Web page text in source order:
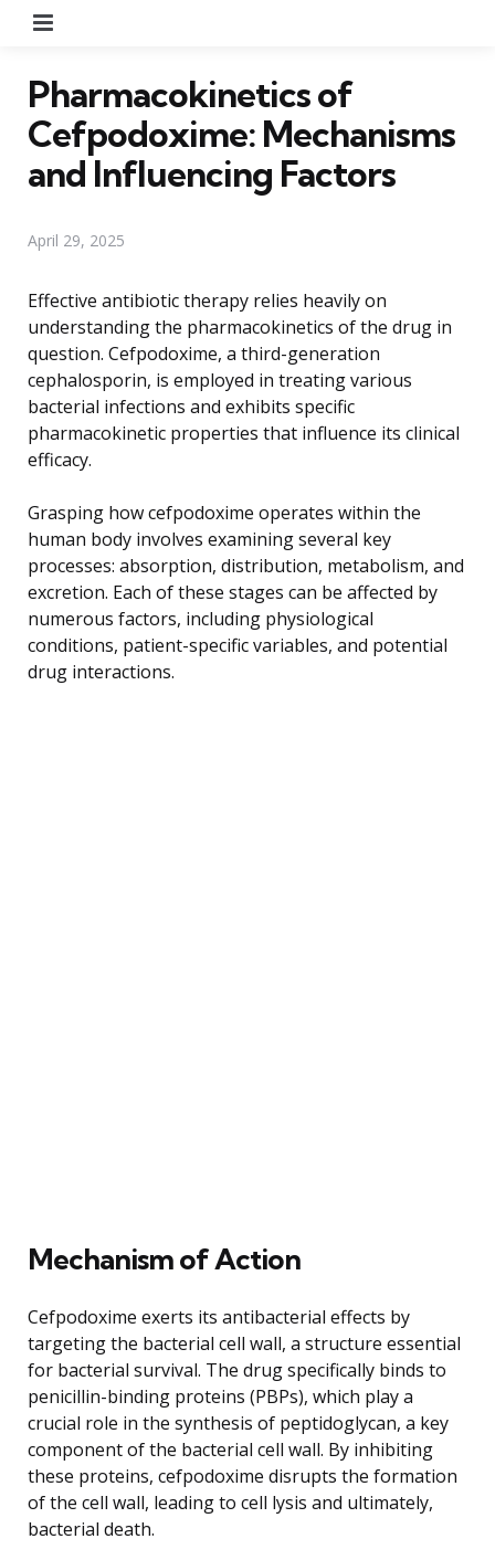
Pharmacokinetics of
Cefpodoxime: Mechanisms
and Influencing Factors
April 29, 2025
Effective antibiotic therapy relies heavily on
understanding the pharmacokinetics of the drug in
question. Cefpodoxime, a third-generation
cephalosporin, is employed in treating various
bacterial infections and exhibits specific
pharmacokinetic properties that influence its clinical
efficacy.
Grasping how cefpodoxime operates within the
human body involves examining several key
processes: absorption, distribution, metabolism, and
excretion. Each of these stages can be affected by
numerous factors, including physiological
conditions, patient-specific variables, and potential
drug interactions.
Mechanism of Action
Cefpodoxime exerts its antibacterial effects by
targeting the bacterial cell wall, a structure essential
for bacterial survival. The drug specifically binds to
penicillin-binding proteins (PBPs), which play a
crucial role in the synthesis of peptidoglycan, a key
component of the bacterial cell wall. By inhibiting
these proteins, cefpodoxime disrupts the formation
of the cell wall, leading to cell lysis and ultimately,
bacterial death.